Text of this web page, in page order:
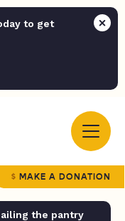
to get
MAKE A DONATION
the pantry